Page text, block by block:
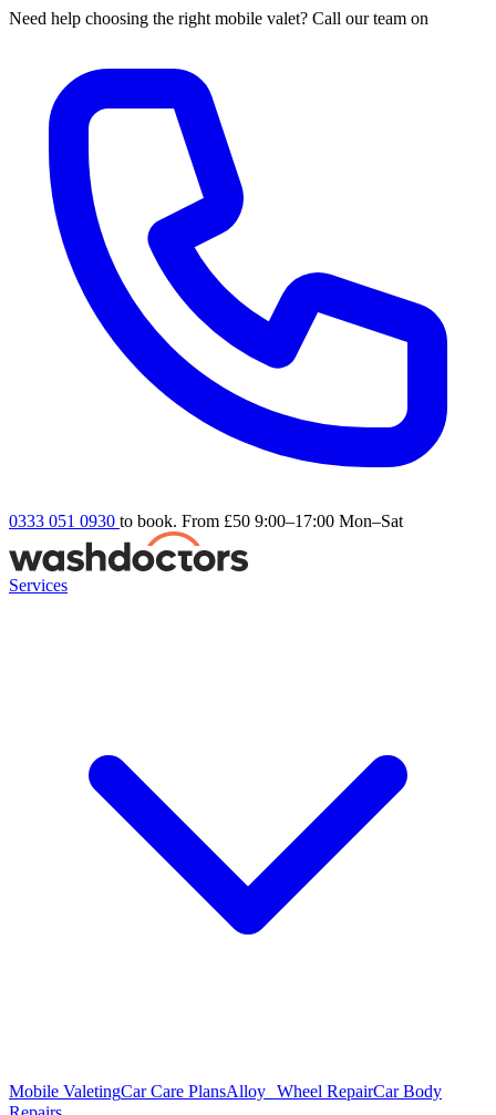
Need help choosing the right mobile valet? Call our team on
0333 051 0930 to book. From £50 9:00–17:00 Mon–Sat
Services
Mobile ValetingCar Care PlansAlloy Wheel RepairCar Body